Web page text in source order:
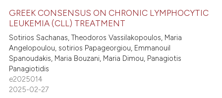
how this article has been
atscite.ai
shows how a scientific paper
cited by providing the
of the citation, a
describing whether
Citing Publications
Supporting
Mentioning
Contrasting
GREEK CONSENSUS ON CHRONIC LYMPHOCYTIC
LEUKEMIA (CLL) TREATMENT
Sotirios Sachanas, Theodoros Vassilakopoulos, Maria
Angelopoulou, sotirios Papageorgiou, Emmanouil
Spanoudakis, Maria Bouzani, Maria Dimou, Panagiotis
Panagiotidis
e2025014
2025-02-27